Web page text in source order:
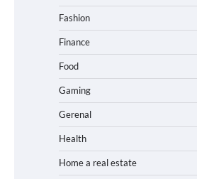
Fashion
Finance
Food
Gaming
Gerenal
Health
Home a real estate